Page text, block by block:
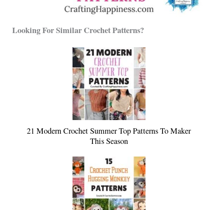
Looking For Similar Crochet Patterns?
21 Modern Crochet Summer Top Patterns To Maker
This Season